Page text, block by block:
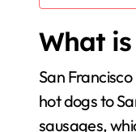
What
San
hot dogs to
sausages,